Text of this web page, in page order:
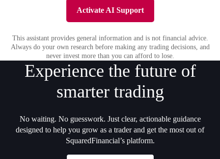
Activate AI Support
This assistant provides general information and is not financial advice.
Always do your own research before making any trading decisions, and
never invest more than you can afford to lose.
Experience the future of
smarter trading
No waiting. No guesswork. Just clear, actionable guidance
designed to help you grow as a trader and get the most out of
SquaredFinancial’s platform.